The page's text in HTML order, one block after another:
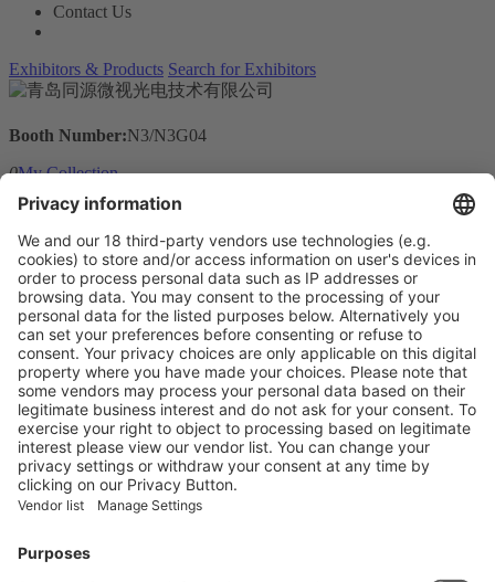
Contact Us
Exhibitors & Products Search for Exhibitors
Booth Number:N3/N3G04
0My Collection
Visit the website of
Main Products
Product Information
Visit the website of
Enter the E-mail address of the audience and invite him/her to focus
on the exhibitors:
Submit
Vistor Pre-registration Booth Application
Visitor